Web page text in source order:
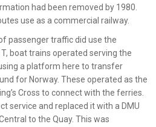
had been removed by 1980.
use as a commercial railway.
passenger traffic did use the
boat trains operated serving the
a platform here to transfer
for Norway. These operated as the
Cross to connect with the ferries.
service and replaced it with a DMU
to the Quay. This was